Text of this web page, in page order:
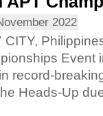
2022
CITY,
Event
record-
Heads-Up